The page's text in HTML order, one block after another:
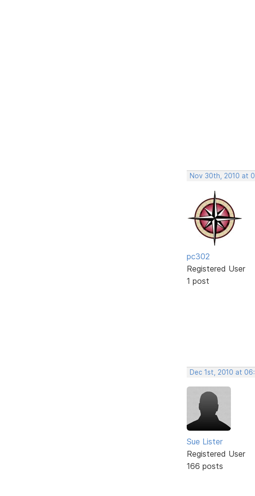
Nov 30th, 2010 at
pc302
Registered User
1 post
Dec 1st, 2010 at
Sue Lister
Registered User
166 posts